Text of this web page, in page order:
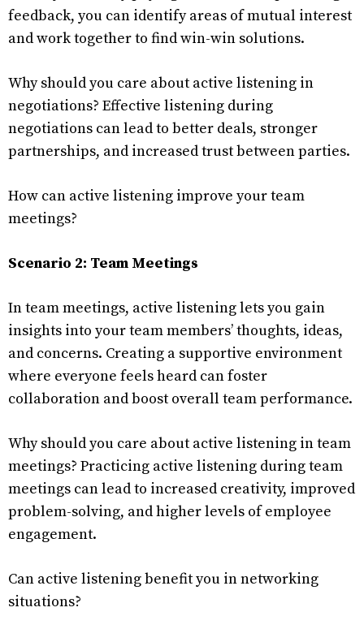
feedback, you can identify areas of mutual interest
and work together to find win-win solutions.
Why should you care about active listening in
negotiations? Effective listening during
negotiations can lead to better deals, stronger
partnerships, and increased trust between parties.
How can active listening improve your team
meetings?
Scenario 2: Team Meetings
In team meetings, active listening lets you gain
insights into your team members’ thoughts, ideas,
and concerns. Creating a supportive environment
where everyone feels heard can foster
collaboration and boost overall team performance.
Why should you care about active listening in team
meetings? Practicing active listening during team
meetings can lead to increased creativity, improved
problem-solving, and higher levels of employee
engagement.
Can active listening benefit you in networking
situations?